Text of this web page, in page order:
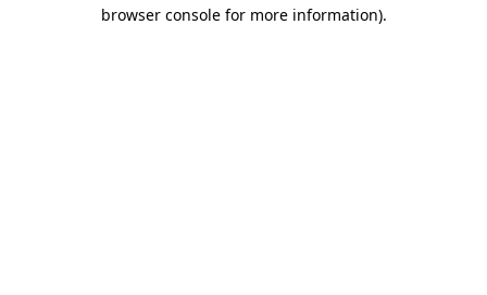
browser console for more information).